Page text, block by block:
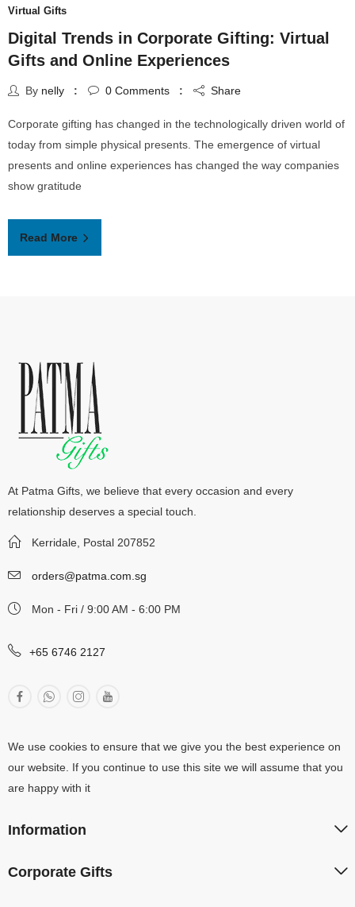
Virtual Gifts
Digital Trends in Corporate Gifting: Virtual
Gifts and Online Experiences
By nelly 0 Comments Share
Corporate gifting has changed in the technologically driven world of
today from simple physical presents. The emergence of virtual
presents and online experiences has changed the way companies
show gratitude
Read More
At Patma Gifts, we believe that every occasion and every
relationship deserves a special touch.
Kerridale, Postal 207852
orders@patma.com.sg
Mon - Fri / 9:00 AM - 6:00 PM
+65 6746 2127
We use cookies to ensure that we give you the best experience on
our website. If you continue to use this site we will assume that you
are happy with it
Information
Corporate Gifts